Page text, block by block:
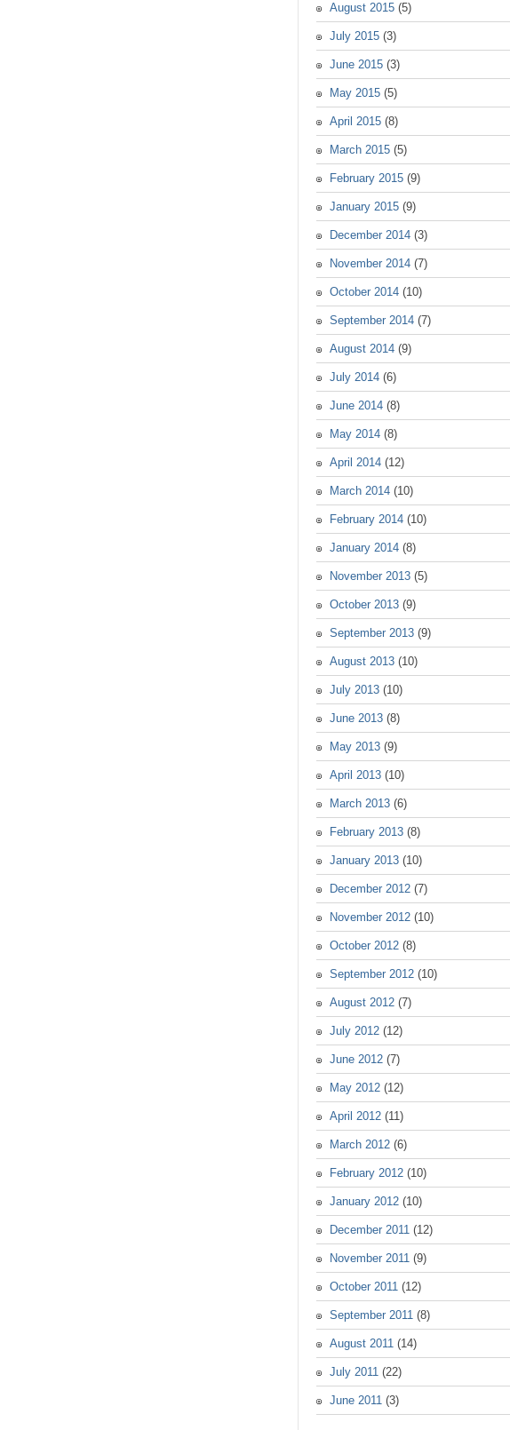
August 2015 (5)
July 2015 (3)
June 2015 (3)
May 2015 (5)
April 2015 (8)
March 2015 (5)
February 2015 (9)
January 2015 (9)
December 2014 (3)
November 2014 (7)
October 2014 (10)
September 2014 (7)
August 2014 (9)
July 2014 (6)
June 2014 (8)
May 2014 (8)
April 2014 (12)
March 2014 (10)
February 2014 (10)
January 2014 (8)
November 2013 (5)
October 2013 (9)
September 2013 (9)
August 2013 (10)
July 2013 (10)
June 2013 (8)
May 2013 (9)
April 2013 (10)
March 2013 (6)
February 2013 (8)
January 2013 (10)
December 2012 (7)
November 2012 (10)
October 2012 (8)
September 2012 (10)
August 2012 (7)
July 2012 (12)
June 2012 (7)
May 2012 (12)
April 2012 (11)
March 2012 (6)
February 2012 (10)
January 2012 (10)
December 2011 (12)
November 2011 (9)
October 2011 (12)
September 2011 (8)
August 2011 (14)
July 2011 (22)
June 2011 (3)